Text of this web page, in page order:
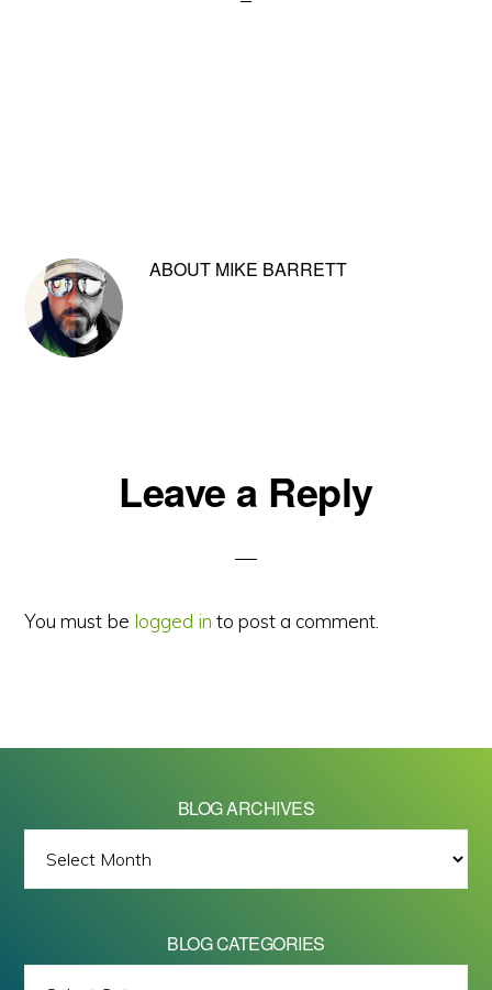
ABOUT MIKE BARRETT
ReaderLeave a Reply
You must be logged in to post a comment.
BLOG ARCHIVES
ARCHIVES
BLOG CATEGORIES